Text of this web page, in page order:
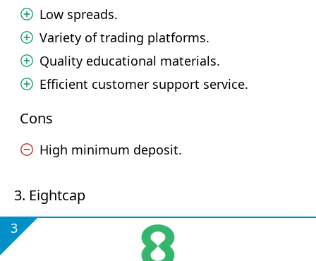
Low spreads.
Variety of trading platforms.
Quality educational materials.
Efficient customer support service.
Cons
High minimum deposit.
3. Eightcap
3